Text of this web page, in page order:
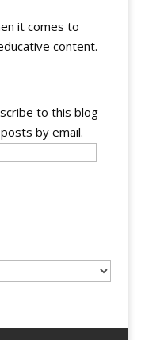
it comes to
content.
to this blog
by email.